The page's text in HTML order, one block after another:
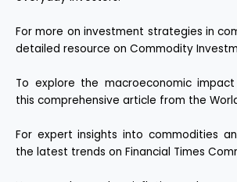
For more on investment strategies in
detailed resource on Commodity
To explore the macroeconomic
this comprehensive article from the
For expert insights into commodities
the latest trends on Financial Times